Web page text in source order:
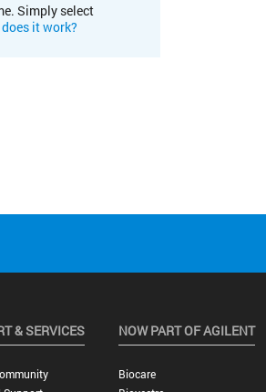
Simply select
it work?
& SERVICES NOW PART OF AGILENT
Biocare